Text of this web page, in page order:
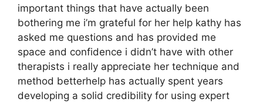
important things that have actually been
bothering me i’m grateful for her help kathy has
asked me questions and has provided me
space and confidence i didn’t have with other
therapists i really appreciate her technique and
method betterhelp has actually spent years
developing a solid credibility for using expert